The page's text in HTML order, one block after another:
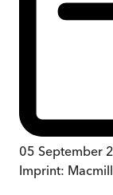
05 September
Imprint: